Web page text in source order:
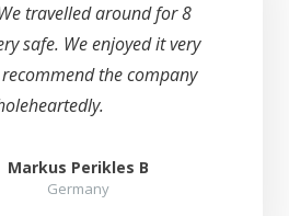
travelled around for 8
safe. We enjoyed it very
the company
Markus Perikles B
Germany